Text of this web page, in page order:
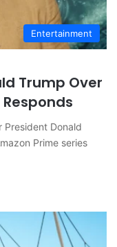
Entertainment
Trump Over
Donald
Prime series